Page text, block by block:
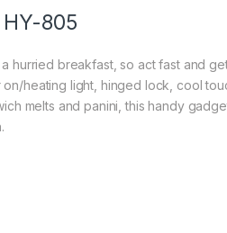
805
hurried breakfast, so act fast and
heating light, hinged lock, cool
melts and panini, this handy